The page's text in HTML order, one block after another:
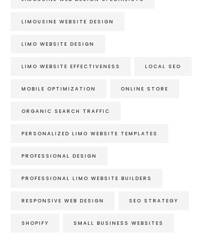
LIMOUSINE WEBSITE DESIGN
LIMO WEBSITE DESIGN
LIMO WEBSITE EFFECTIVENESS LOCAL SEO
MOBILE OPTIMIZATION ONLINE STORE
ORGANIC SEARCH TRAFFIC
PERSONALIZED LIMO WEBSITE TEMPLATES
PROFESSIONAL DESIGN
PROFESSIONAL LIMO WEBSITE BUILDERS
RESPONSIVE WEB DESIGN SEO STRATEGY
SHOPIFY SMALL BUSINESS WEBSITES